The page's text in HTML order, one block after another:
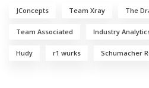
JConcepts Team Xray The
Team Associated Industry
Hudy r1 wurks Schumacher